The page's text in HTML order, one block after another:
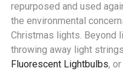
repurposed and used
the environmental
Christmas lights. Beyond
throwing away light
Fluorescent Lightbulbs,